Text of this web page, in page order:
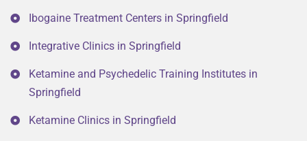
Ibogaine Treatment Centers in Springfield
Integrative Clinics in Springfield
Ketamine and Psychedelic Training Institutes in
Springfield
Ketamine Clinics in Springfield